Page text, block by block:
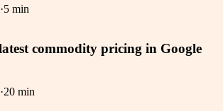
·5 min
commodity pricing in Google
·20 min